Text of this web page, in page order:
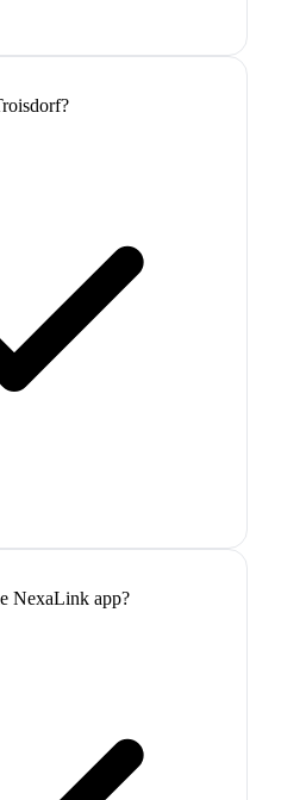
NexaLink app?